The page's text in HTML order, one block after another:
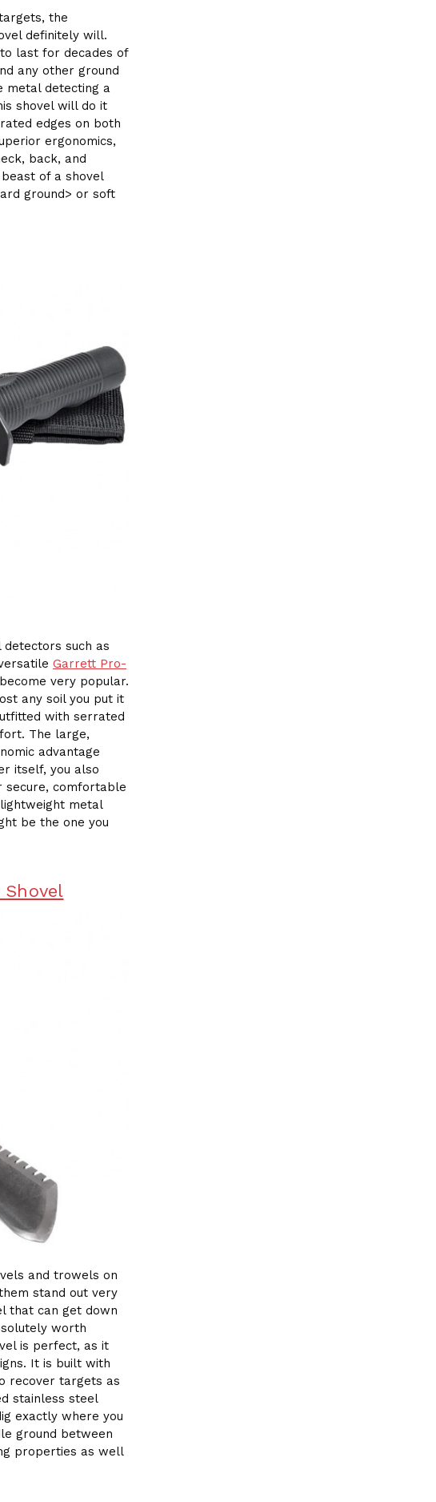
the
definitely will.
last for decades of
any other ground
metal detecting a
shovel will do it
edges on both
ergonomics,
back, and
of a shovel
ground> or soft
such as
Garrett Pro-
very popular.
any soil you put it
with serrated
The large,
advantage
itself, you also
secure, comfortable
metal
be the one you
and trowels on
stand out very
that can get down
worth
is perfect, as it
It is built with
recover targets as
stainless steel
exactly where you
ground between
properties as well